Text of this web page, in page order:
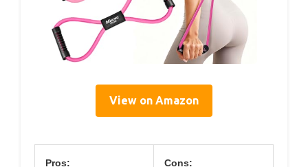
View on Amazon
Pros: Cons: